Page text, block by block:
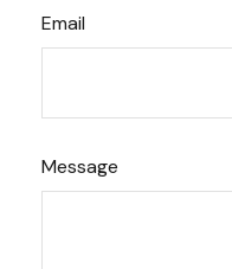
Email
Message